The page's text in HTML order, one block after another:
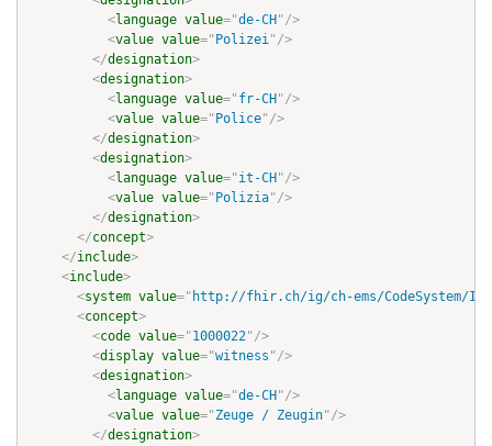
<language value="de-CH "/>
<value value=" Polizei"/>
</designation>
<designation>
<language value="fr-CH "/>
<value value=" Police"/>
</designation>
<designation>
<language value="it-CH "/>
<value value=" Polizia"/>
</designation>
</concept>
</include>
<include>
<system value=" http://fhir.ch/ig/ch-ems/CodeSystem/IVR
<concept>
<code value="1000022"/>
<display value="witness "/>
<designation>
<language value="de-CH "/>
<value value="Zeuge / Zeugin"/>
</designation>